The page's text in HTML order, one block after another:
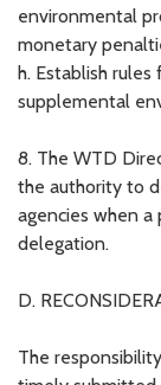
environmental
monetary
h. Establish rules
supplemental
8. The WTD
the authority to
agencies when
delegation.
D.
The